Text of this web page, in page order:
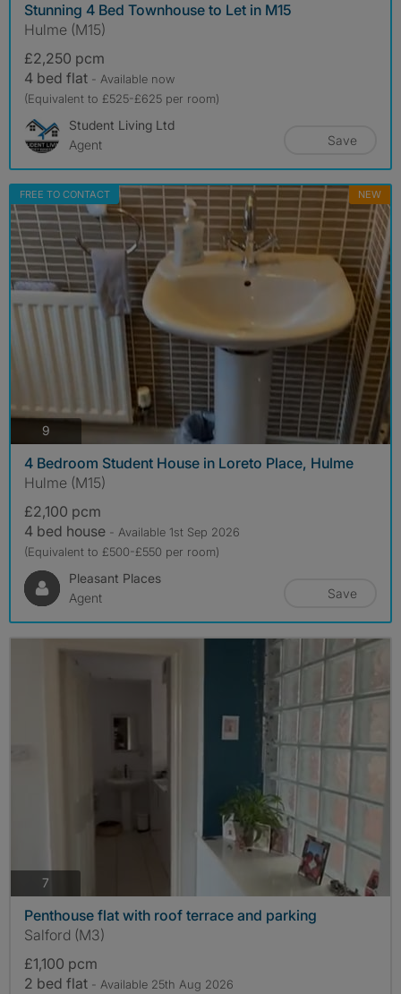
Stunning 4 Bed Townhouse to Let in M15
Hulme (M15)
£2,250 pcm
4 bed flat - Available now
(Equivalent to £525-£625 per room)
Student Living Ltd
Agent
Save
FREE TO CONTACT NEW
9 photos
4 Bedroom Student House in Loreto Place, Hulme
Hulme (M15)
£2,100 pcm
4 bed house - Available 1st Sep 2026
(Equivalent to £500-£550 per room)
Pleasant Places
Agent
Save
7
Penthouse flat with roof terrace and parking
Salford (M3)
£1,100 pcm
2 bed flat - Available 25th Aug 2026